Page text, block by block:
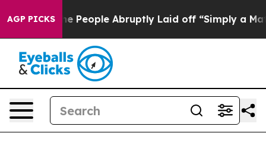
AGP PICKS
the People Abruptly Laid off “Simply a Math